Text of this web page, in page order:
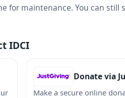
for maintenance. You can
IDCI
Donate via
Make a secure online